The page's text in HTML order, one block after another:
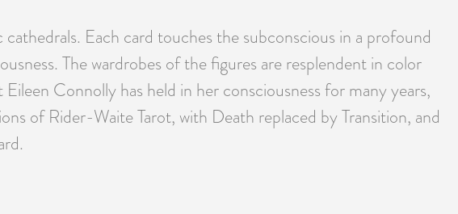
Each card touches the subconscious in a profound
The wardrobes of the figures are resplendent in color
Connolly has held in her consciousness for many years,
of Rider-Waite Tarot, with Death replaced by Transition, and